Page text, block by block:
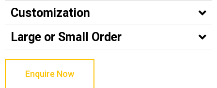
Customization
Large or Small Order
Enquire Now